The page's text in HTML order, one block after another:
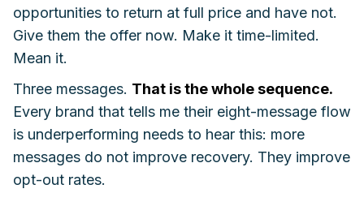
opportunities to return at full price and have not.
Give them the offer now. Make it time-limited.
Mean it.
Three messages. That is the whole sequence.
Every brand that tells me their eight-message flow
is underperforming needs to hear this: more
messages do not improve recovery. They improve
opt-out rates.